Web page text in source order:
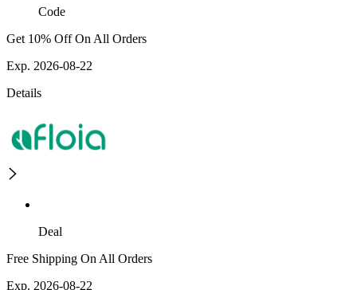
Code
Get 10% Off On All Orders
Exp. 2026-08-22
Details
Deal
Free Shipping On All Orders
Exp. 2026-08-22